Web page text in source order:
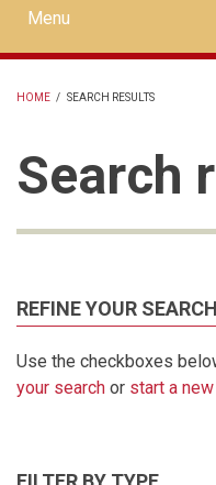
Mobile
main
menu
Menu
HOME / SEARCH RESULTS
Search
REFINE YOUR SEARCH
Use the checkboxes
your search or start a